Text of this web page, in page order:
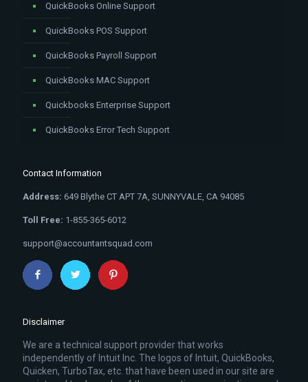
QuickBooks Online Support
QuickBooks POS Support
QuickBooks Payroll Support
QuickBooks MAC Support
Quickbooks Enterprise Support
QuickBooks Error Tech Support
Contact Information
Address: 649 Blythe CT APT 7A, SUNNYVALE, CA 94085
Toll Free: 1-855-365-6012
support@accountantsquad.com
Disclaimer
We are a technical support provider that works
independently of Intuit Inc. The logos of Intuit, QuickBooks,
Quicken, TurboTax, etc. that have been used in our site are